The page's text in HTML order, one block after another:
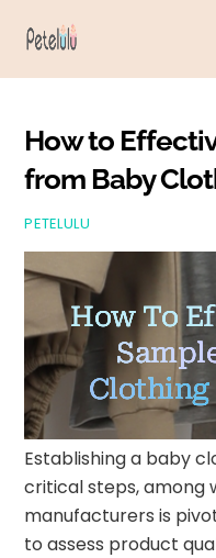
How to
from Baby
PETELULU
How To
Establishing a baby
critical steps, among
manufacturers is
to assess product